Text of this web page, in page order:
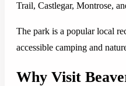
Trail, Castlegar, Montrose,
The park is a popular local
accessible camping and
Why Visit